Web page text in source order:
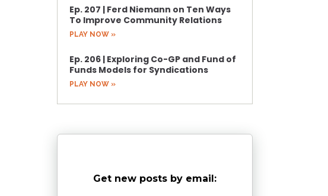
Ep. 207 | Ferd Niemann on Ten Ways
To Improve Community Relations
PLAY NOW »
Ep. 206 | Exploring Co-GP and Fund of
Funds Models for Syndications
PLAY NOW »
Get new posts by email: